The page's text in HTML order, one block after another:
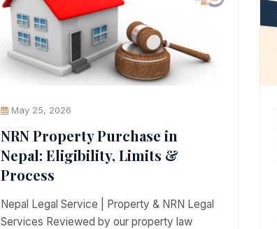
May 25, 2026
NRN Property Purchase in
Nepal: Eligibility, Limits &
Process
Nepal Legal Service | Property & NRN Legal
Services Reviewed by our property law